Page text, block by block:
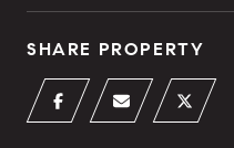
SHARE PROPERTY